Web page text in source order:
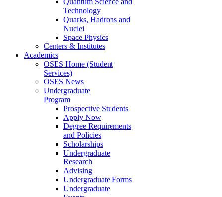
Technology
Quarks, Hadrons and
Nuclei
Space Physics
Centers & Institutes
Academics
OSES Home (Student
Services)
OSES News
Undergraduate
Program
Prospective Students
Apply Now
Degree Requirements
and Policies
Scholarships
Undergraduate
Research
Advising
Undergraduate Forms
Undergraduate